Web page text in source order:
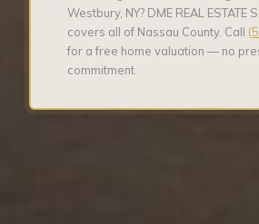
Westbury, NY? DME REAL ESTATE
covers all of Nassau County. Call
for a free home valuation — no
commitment.